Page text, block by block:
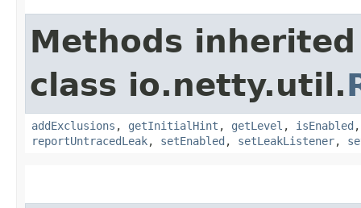
Methods
class io.netty.util.
addExclusions , getInitialHint , getLevel , isEnabled
reportUntracedLeak, setEnabled , setLeakListener,